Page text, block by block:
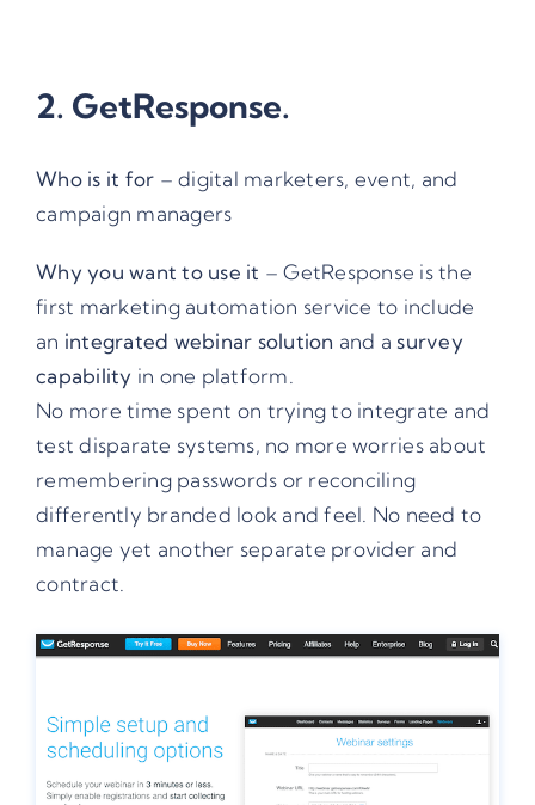
2. GetResponse.
Who is it for – digital marketers, event, and
campaign managers
Why you want to use it – GetResponse is the
first marketing automation service to include
an integrated webinar solution and a survey
capability in one platform.
No more time spent on trying to integrate and
test disparate systems, no more worries about
remembering passwords or reconciling
differently branded look and feel. No need to
manage yet another separate provider and
contract.